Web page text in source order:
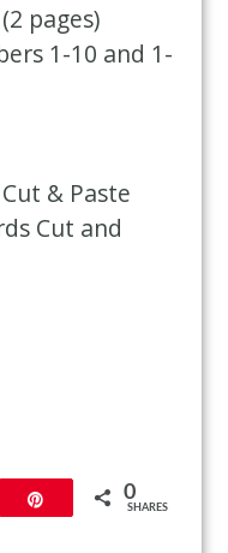
pages)
1-10 and 1-
& Paste
Cut and
0
SHARES